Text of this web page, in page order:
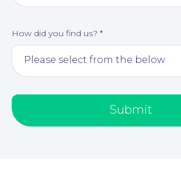
How did you find us? *
Submit